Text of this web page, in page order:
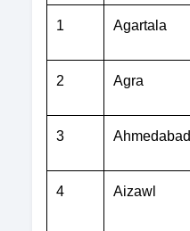
1 Agartala
2 Agra
3 Ahmedabad
4 Aizawl